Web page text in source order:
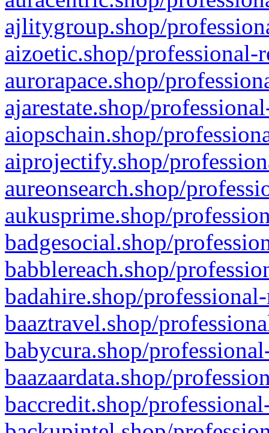
ajlitygroup.shop/
aizoetic.shop/professional-
aurorapace.shop/
ajarestate.shop/
aiopschain.shop/
aiprojectify.shop/
aureonsearch.shop/
aukusprime.shop/
badgesocial.shop/
babblereach.shop/
badahire.shop/
baaztravel.shop/
babycura.shop/
baazaardata.shop/
baccredit.shop/